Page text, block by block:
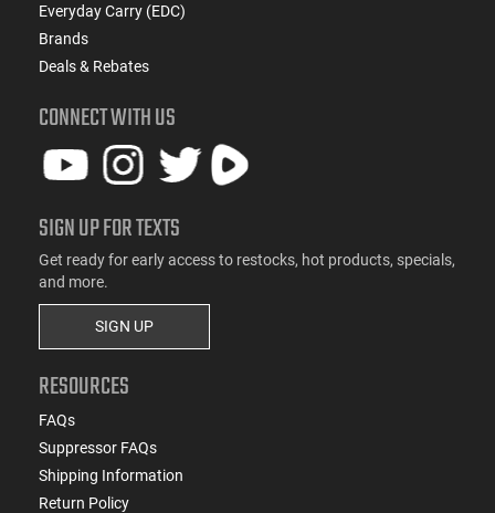
Everyday Carry (EDC)
Brands
Deals & Rebates
CONNECT WITH US
SIGN UP FOR TEXTS
Get ready for early access to restocks, hot products, specials,
and more.
SIGN UP
RESOURCES
FAQs
Suppressor FAQs
Shipping Information
Return Policy